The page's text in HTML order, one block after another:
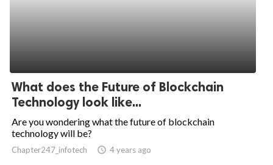
What does the Future of Blockchain
Technology look like...
Are you wondering what the future of blockchain
technology will be?
Chapter247_infotech access_time 4 years ago